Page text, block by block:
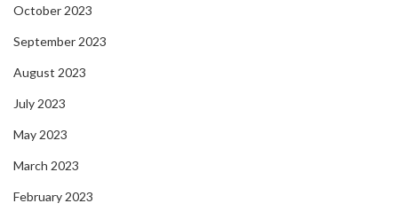
October 2023
September 2023
August 2023
July 2023
May 2023
March 2023
February 2023